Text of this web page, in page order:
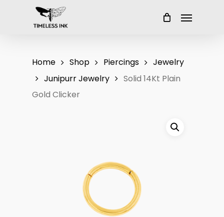
Menu
Home Shop Piercings
Jewelry
Junipurr Jewelry
Solid 14Kt Plain
Gold Clicker